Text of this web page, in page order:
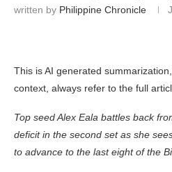
written by Philippine Chronicle
This is AI generated
context, always refer to the full
Top seed Alex Eala battles back
deficit in the second set as she
to advance to the last eight of the